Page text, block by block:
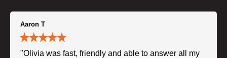
Aaron T
"Olivia was fast, friendly and able to answer all my